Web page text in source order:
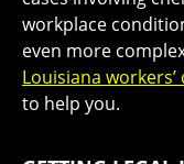
workplace
even more
Louisiana
to help you.